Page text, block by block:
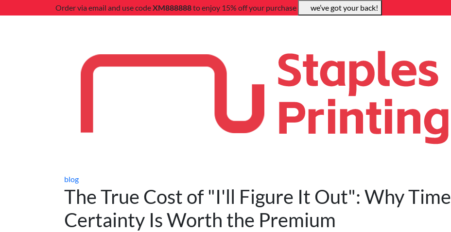
Order via email and use codeXM888888to enjoy 15% off your purchase we’ve got your back!
blog
The True Cost of "I'll Figure It Out": Why Time
Certainty Is Worth the Premium